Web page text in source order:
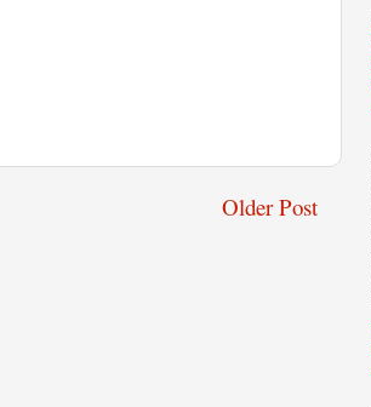
Older Post